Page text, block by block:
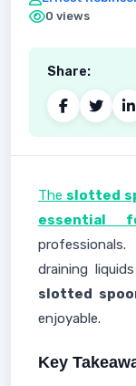
0 views
Share:
The slotted
essential
draining
slotted
enjoyable.
Key